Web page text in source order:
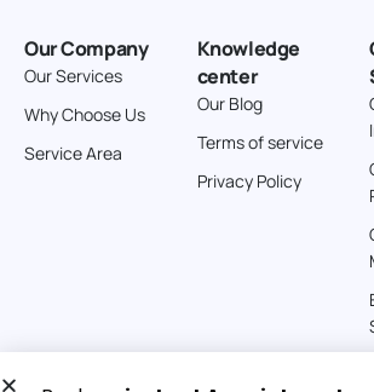
Our Company
Our Services
Why Choose Us
Service Area
Knowledge
center
Our Blog
Terms of service
Privacy Policy